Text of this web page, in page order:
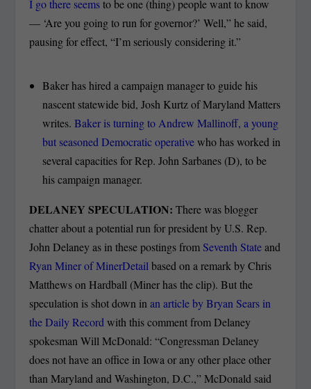
I go there seemsto be one (thing) people want to know
— ‘Are you going to run for governor?’ Well,” he said,
pausing for effect, “I’m seriously considering it.”
Baker has hired a campaign manager to guide his
nascent statewide bid, Josh Kurtz of Maryland Matters
writes. Baker is turning to Andrew Mallinoff, a young
but seasoned Democratic operativewho has worked in
several capacities for Rep. John Sarbanes (D), to be
his campaign manager.
DELANEY SPECULATION:There was blogger
chatter about a potential run for president by U.S. Rep.
John Delaney as in these postings from Seventh Stateand
Ryan Miner of MinerDetailbased on a remark by Chris
Matthews on Hardball (Miner has the clip). But the
speculation is shot down inan article by Bryan Sears in
the Daily Recordwith this comment from Delaney
spokesman Will McDonald: “Congressman Delaney
does not have an office in Iowa or any other place other
than Maryland and Washington, D.C.,” McDonald said